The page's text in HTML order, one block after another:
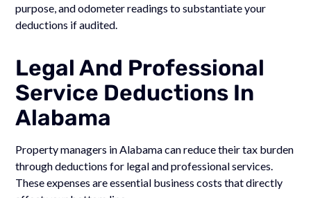
purpose, and odometer readings to substantiate your
deductions if audited.
Legal And Professional
Service Deductions In
Alabama
Property managers in Alabama can reduce their tax burden
through deductions for legal and professional services.
These expenses are essential business costs that directly